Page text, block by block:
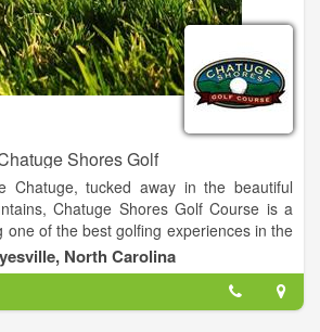
Shores Golf
Chatuge, tucked away in the beautiful
Chatuge Shores Golf Course is a
one of the best golfing experiences in the
yards from the back tees, the course
players at all skill levels. Our staff will
outing is a success from start to finish.
the course set up, organized contests,
North Carolina